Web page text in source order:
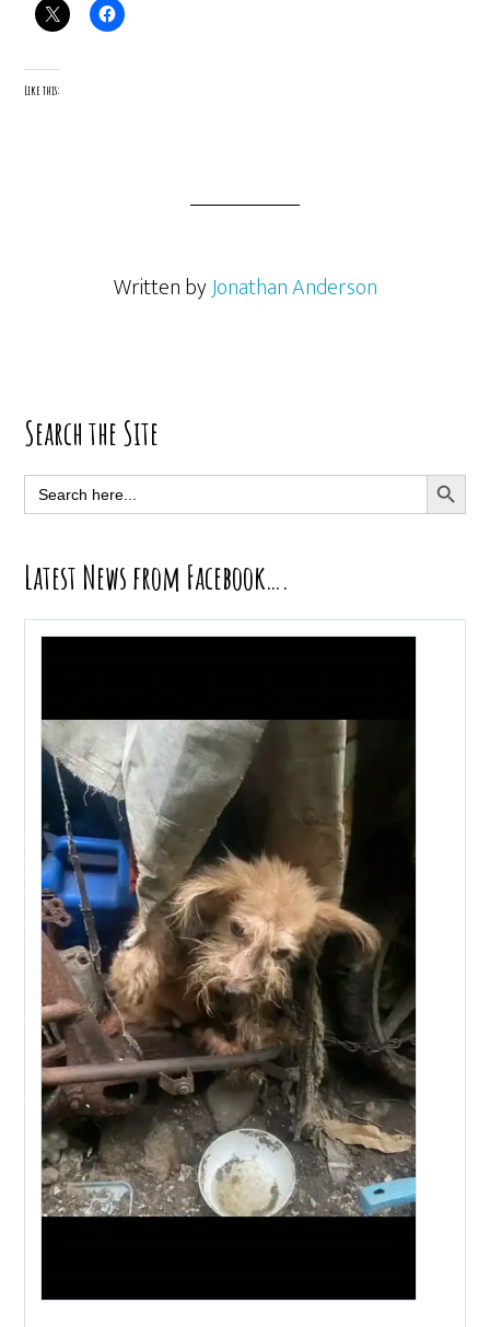
Like this:
Written byJonathan Anderson
Primary
Sidebar
Search the Site
Search
for:
SEARCH
Latest News from Facebook….